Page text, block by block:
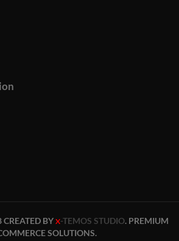
CREATED BYX-TEMOS STUDIO. PREMIUM
SOLUTIONS.